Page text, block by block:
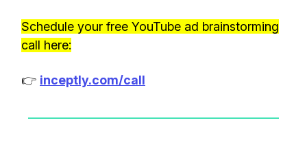
Schedule your free YouTube ad brainstorming
call here:
👉 inceptly.com/call